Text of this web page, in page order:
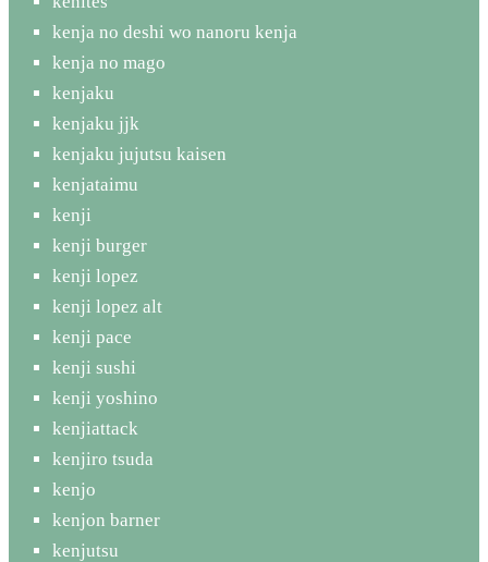
kenja no deshi wo nanoru kenja
kenja no mago
kenjaku
kenjaku jjk
kenjaku jujutsu kaisen
kenjataimu
kenji
kenji burger
kenji lopez
kenji lopez alt
kenji pace
kenji sushi
kenji yoshino
kenjiattack
kenjiro tsuda
kenjo
kenjon barner
kenjutsu